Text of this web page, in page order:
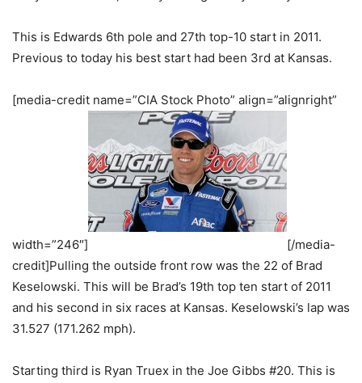
This is Edwards 6th pole and 27th top-10 start in 2011.
Previous to today his best start had been 3rd at Kansas.
[media-credit name=”CIA Stock Photo” align=”alignright”
width=”246″]
[/media-
credit]Pulling the outside front row was the 22 of Brad
Keselowski. This will be Brad’s 19th top ten start of 2011
and his second in six races at Kansas. Keselowski’s lap was
31.527 (171.262 mph).
Starting third is Ryan Truex in the Joe Gibbs #20. This is